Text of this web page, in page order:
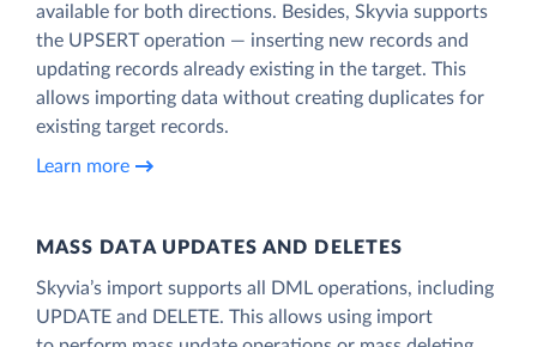
available for both directions. Besides, Skyvia supports
the UPSERT operation — inserting new records and
updating records already existing in the target. This
allows importing data without creating duplicates for
existing target records.
Learn more
MASS DATA UPDATES AND DELETES
Skyvia’s import supports all DML operations, including
UPDATE and DELETE. This allows using import